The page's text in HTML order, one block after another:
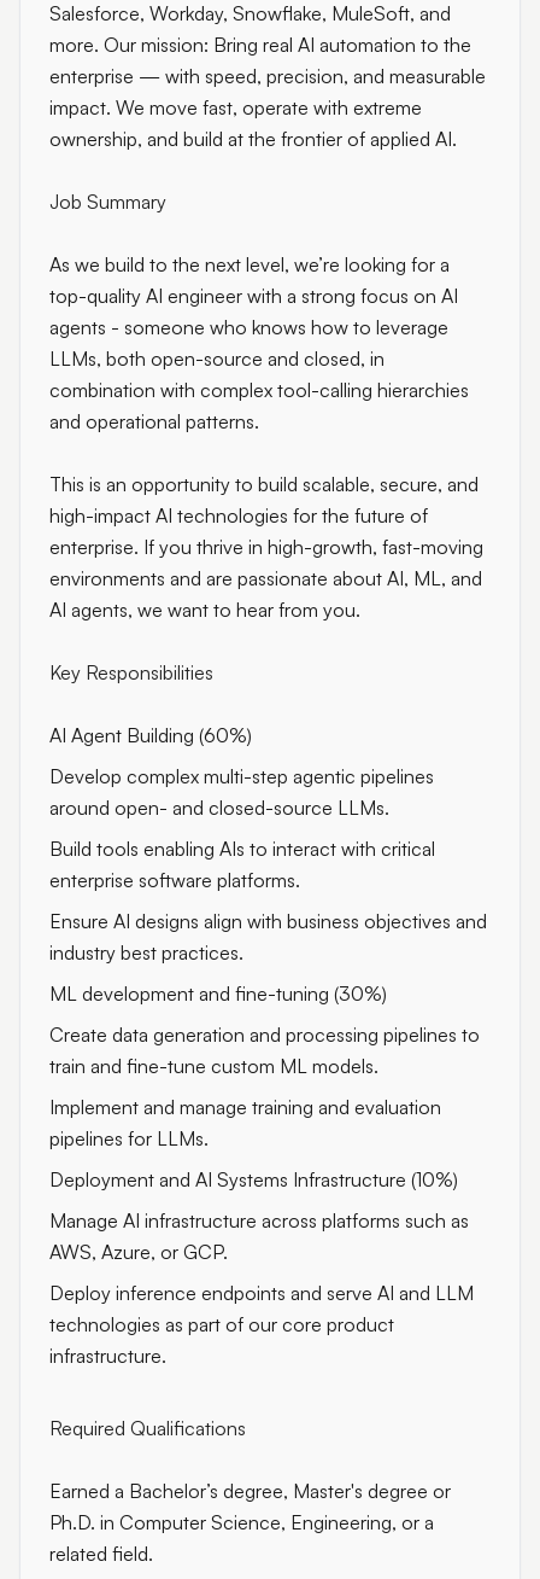
Salesforce, Workday, Snowflake, MuleSoft, and
more. Our mission: Bring real AI automation to the
enterprise — with speed, precision, and measurable
impact. We move fast, operate with extreme
ownership, and build at the frontier of applied AI.
Job Summary
As we build to the next level, we’re looking for a
top-quality AI engineer with a strong focus on AI
agents - someone who knows how to leverage
LLMs, both open-source and closed, in
combination with complex tool-calling hierarchies
and operational patterns.
This is an opportunity to build scalable, secure, and
high-impact AI technologies for the future of
enterprise. If you thrive in high-growth, fast-moving
environments and are passionate about AI, ML, and
AI agents, we want to hear from you.
Key Responsibilities
AI Agent Building (60%)
Develop complex multi-step agentic pipelines
around open- and closed-source LLMs.
Build tools enabling AIs to interact with critical
enterprise software platforms.
Ensure AI designs align with business objectives and
industry best practices.
ML development and fine-tuning (30%)
Create data generation and processing pipelines to
train and fine-tune custom ML models.
Implement and manage training and evaluation
pipelines for LLMs.
Deployment and AI Systems Infrastructure (10%)
Manage AI infrastructure across platforms such as
AWS, Azure, or GCP.
Deploy inference endpoints and serve AI and LLM
technologies as part of our core product
infrastructure.
Required Qualifications
Earned a Bachelor’s degree, Master's degree or
Ph.D. in Computer Science, Engineering, or a
related field.